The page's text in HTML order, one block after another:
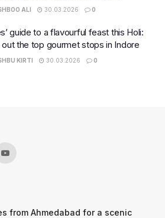
ALI 30.03.2026 0
guide to a flavourful feast this Holi:
the top gourmet stops in Indore
KIRTI 30.03.2026 0
from Ahmedabad for a scenic